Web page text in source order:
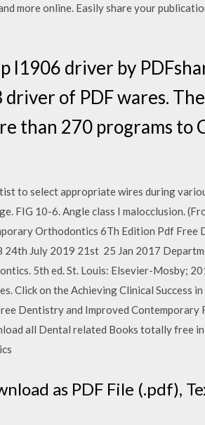
more online. Easily share your
l1906 driver by
of PDF wares.
than 270 programs to
to select appropriate wires during
FIG 10-6. ​Angle class I malocclusion.
Orthodontics 6Th Edition Pdf Free
24th July 2019 21st 25 Jan 2017
5th ed. St. Louis: Elsevier-Mosby;
Click on the Achieving Clinical Success
Dentistry and Improved Contemporary
all Dental related Books totally free
as PDF File (.pdf),